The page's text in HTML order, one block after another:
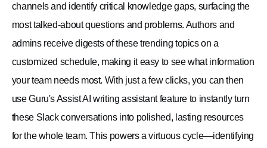
channels and identify critical knowledge gaps, surfacing the
most talked-about questions and problems. Authors and
admins receive digests of these trending topics on a
customized schedule, making it easy to see what information
your team needs most. With just a few clicks, you can then
use Guru's Assist AI writing assistant feature to instantly turn
these Slack conversations into polished, lasting resources
for the whole team. This powers a virtuous cycle—identifying